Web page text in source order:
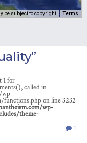
be subject to copyright Terms
1 for
called in
wp-
on line 3232
wp-
theme-
1